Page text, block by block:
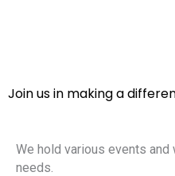
Join us in making a
We hold various events
needs.